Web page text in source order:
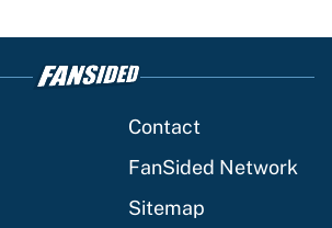
Contact
FanSided Network
Sitemap